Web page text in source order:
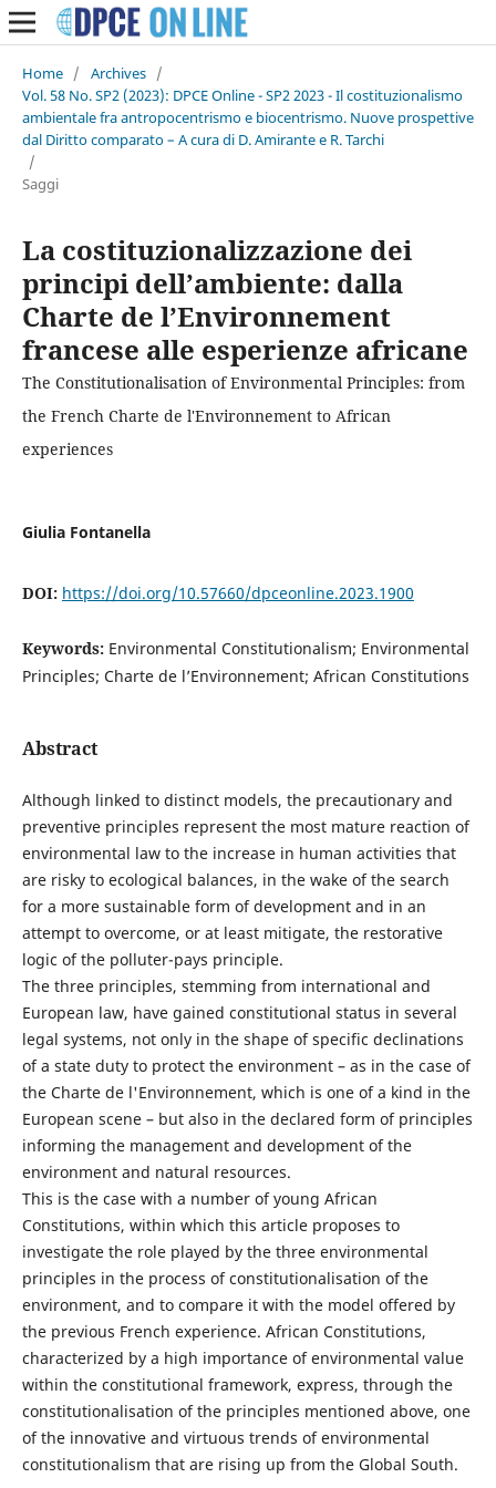
Home / Archives /
Vol. 58 No. SP2 (2023): DPCE Online - SP2 2023 - Il costituzionalismo
ambientale fra antropocentrismo e biocentrismo. Nuove prospettive
dal Diritto comparato – A cura di D. Amirante e R. Tarchi
/
Saggi
La costituzionalizzazione dei
principi dell’ambiente: dalla
Charte de l’Environnement
francese alle esperienze africane
The Constitutionalisation of Environmental Principles: from
the French Charte de l'Environnement to African
experiences
Giulia Fontanella
DOI: https://doi.org/10.57660/dpceonline.2023.1900
Keywords: Environmental Constitutionalism; Environmental
Principles; Charte de l’Environnement; African Constitutions
Abstract
Although linked to distinct models, the precautionary and
preventive principles represent the most mature reaction of
environmental law to the increase in human activities that
are risky to ecological balances, in the wake of the search
for a more sustainable form of development and in an
attempt to overcome, or at least mitigate, the restorative
logic of the polluter-pays principle.
The three principles, stemming from international and
European law, have gained constitutional status in several
legal systems, not only in the shape of specific declinations
of a state duty to protect the environment – as in the case of
the Charte de l'Environnement, which is one of a kind in the
European scene – but also in the declared form of principles
informing the management and development of the
environment and natural resources.
This is the case with a number of young African
Constitutions, within which this article proposes to
investigate the role played by the three environmental
principles in the process of constitutionalisation of the
environment, and to compare it with the model offered by
the previous French experience. African Constitutions,
characterized by a high importance of environmental value
within the constitutional framework, express, through the
constitutionalisation of the principles mentioned above, one
of the innovative and virtuous trends of environmental
constitutionalism that are rising up from the Global South.